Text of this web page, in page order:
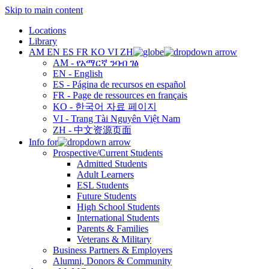
Skip to main content
Locations
Library
AM EN ES FR KO VI ZH
AM - የአማርኛ ንባብ ገፅ
EN - English
ES - Página de recursos en español
FR - Page de ressources en français
KO - 한국어 자료 페이지
VI - Trang Tài Nguyên Việt Nam
ZH - 中文资源页面
Info for
Prospective/Current Students
Admitted Students
Adult Learners
ESL Students
Future Students
High School Students
International Students
Parents & Families
Veterans & Military
Business Partners & Employers
Alumni, Donors & Community